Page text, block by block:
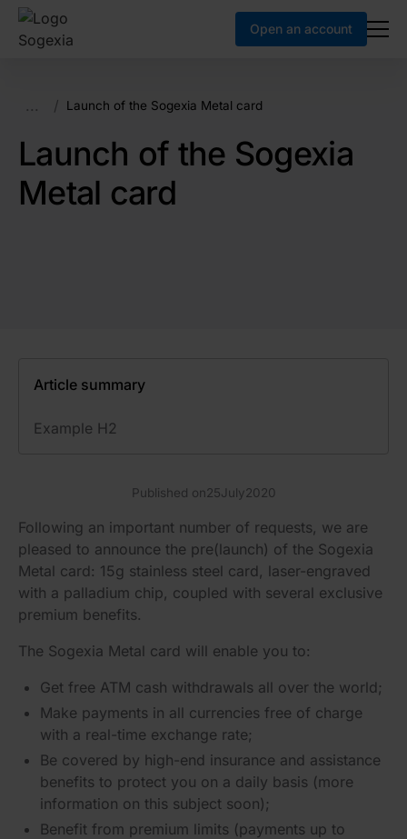
Open an account
... / Launch of the Sogexia Metal card
Launch of the Sogexia
Metal card
Article summary
Example H2
Published on25July2020
Following an important number of requests, we are
pleased to announce the pre(launch) of the Sogexia
Metal card: 15g stainless steel card, laser-engraved
with a palladium chip, coupled with several exclusive
premium benefits.
The Sogexia Metal card will enable you to:
Get free ATM cash withdrawals all over the world;
Make payments in all currencies free of charge
with a real-time exchange rate;
Be covered by high-end insurance and assistance
benefits to protect you on a daily basis (more
information on this subject soon);
Benefit from premium limits (payments up to